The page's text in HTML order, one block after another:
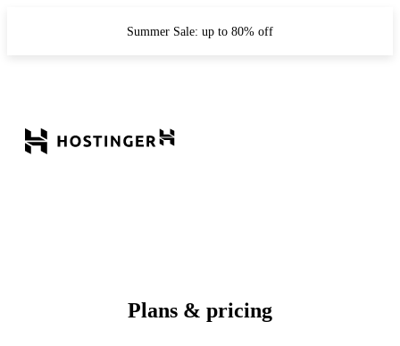
Summer Sale: up to 80% off
Plans & pricing